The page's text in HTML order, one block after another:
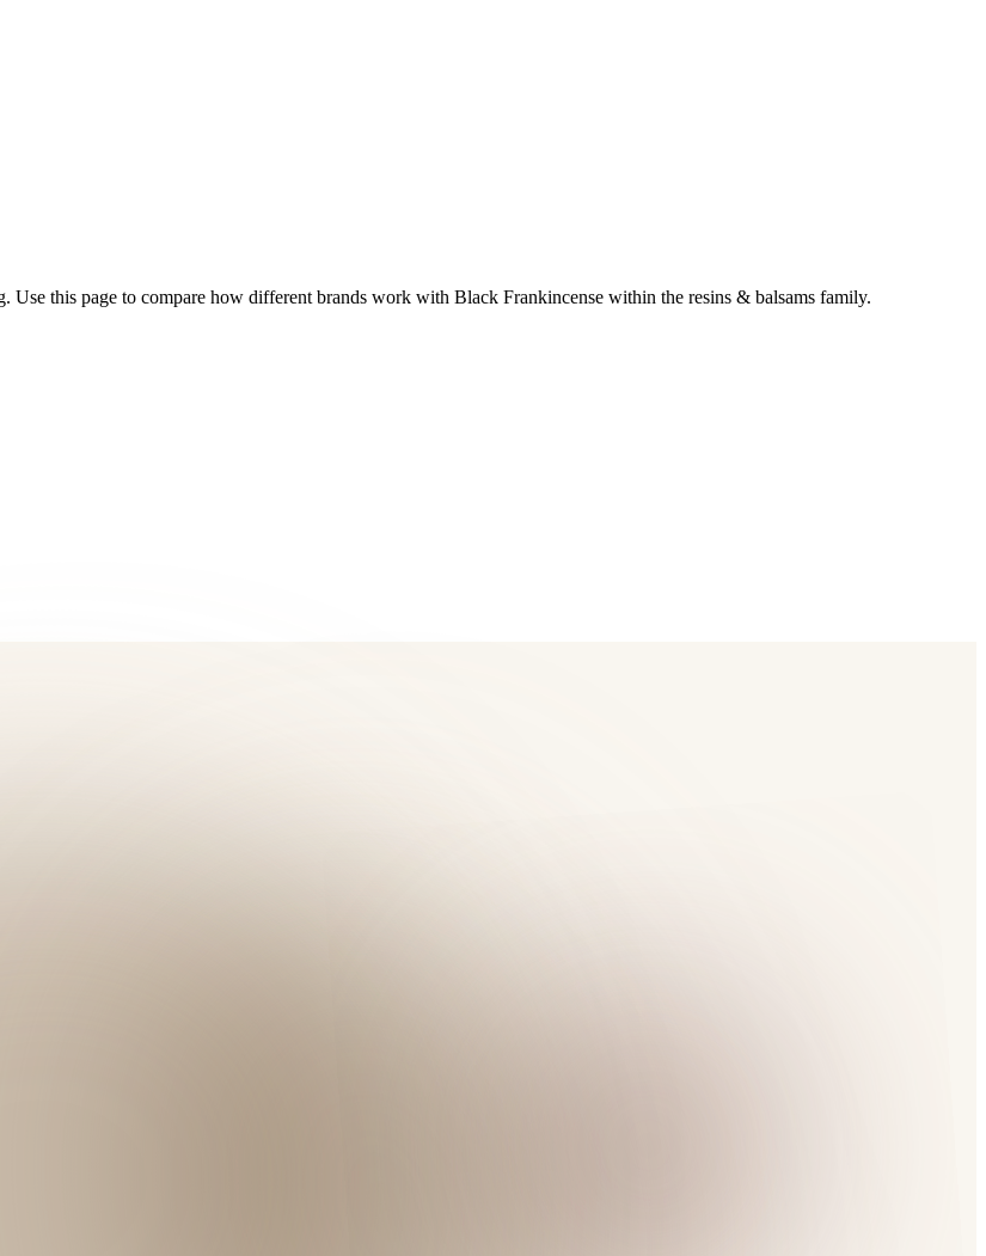
Use this page to compare how different brands work with Black Frankincense within the resins & balsams family.